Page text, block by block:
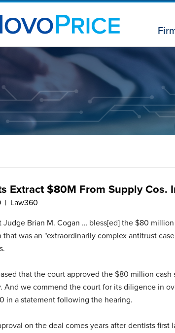
Judge Brian M. Cogan … bless[ed] the $80
that was an "extraordinarily complex antitrust
that the court approved the $80 million
And we commend the court for its diligence in
in a statement following the hearing.
on the deal comes years after dentists
Extract $80M From Supply Cos.
| Law360